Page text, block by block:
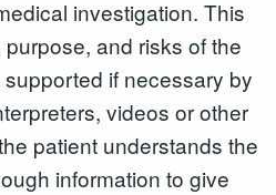
investigation. This
and risks of the
if necessary by
videos or other
patient understands the
information to give